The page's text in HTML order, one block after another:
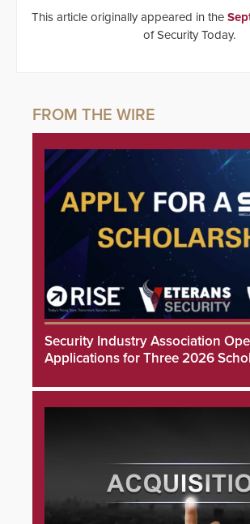
This article originally appeared in the
of Security Today.
Security Industry Association
Applications for Three 2026